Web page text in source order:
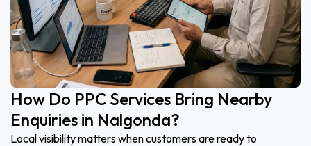
How Do PPC Services Bring Nearby
Enquiries in Nalgonda?
Local visibility matters when customers are ready to